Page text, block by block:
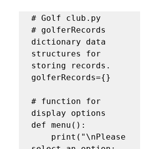
# Golf club.py
# golferRecords
dictionary data
structures for
storing records.
golferRecords={}
# function for
display options
def menu():